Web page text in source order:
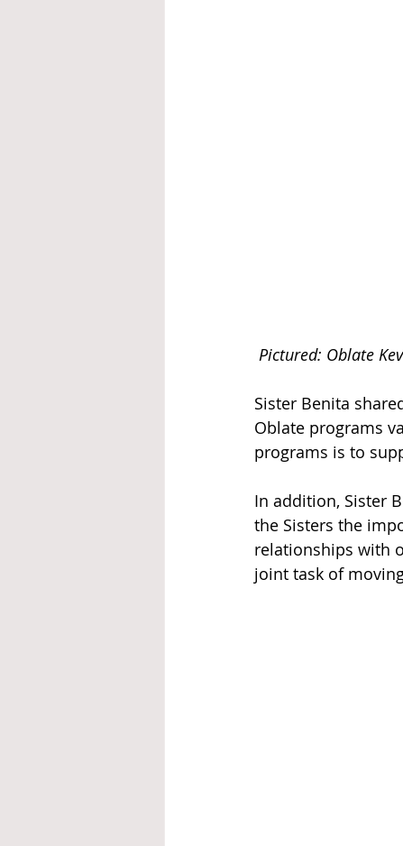
Pictured: Oblate
Sister Benita
Oblate programs
programs is to
In addition, Sister
the Sisters the
relationships with
joint task of